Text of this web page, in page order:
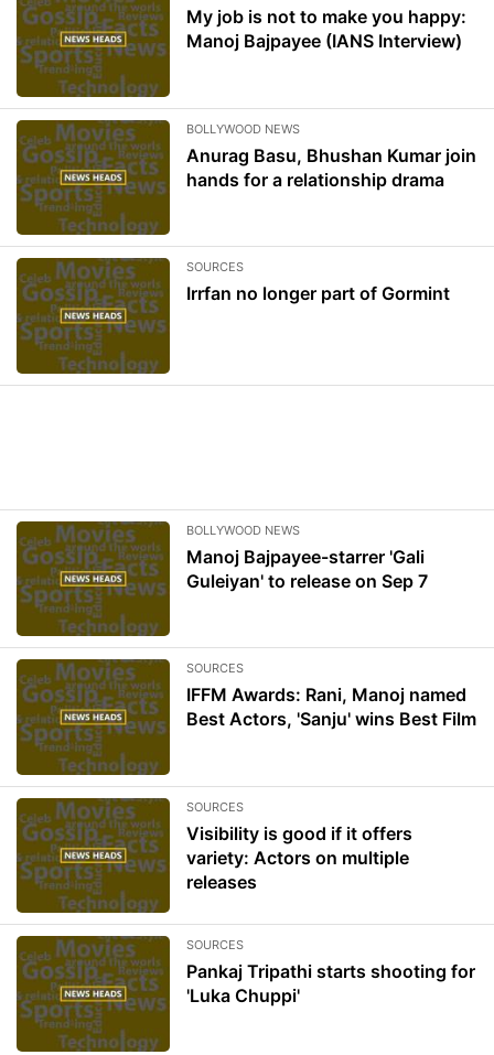
My job is not to make you happy:
Manoj Bajpayee (IANS Interview)
BOLLYWOOD NEWS
Anurag Basu, Bhushan Kumar join
hands for a relationship drama
SOURCES
Irrfan no longer part of Gormint
BOLLYWOOD NEWS
Manoj Bajpayee-starrer 'Gali
Guleiyan' to release on Sep 7
SOURCES
IFFM Awards: Rani, Manoj named
Best Actors, 'Sanju' wins Best Film
SOURCES
Visibility is good if it offers
variety: Actors on multiple
releases
SOURCES
Pankaj Tripathi starts shooting for
'Luka Chuppi'